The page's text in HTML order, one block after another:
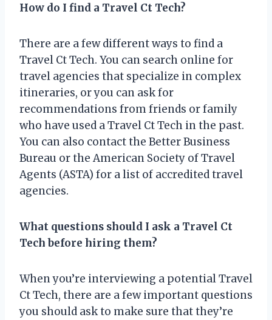
How do I find a Travel Ct Tech?
There are a few different ways to find a
Travel Ct Tech. You can search online for
travel agencies that specialize in complex
itineraries, or you can ask for
recommendations from friends or family
who have used a Travel Ct Tech in the past.
You can also contact the Better Business
Bureau or the American Society of Travel
Agents (ASTA) for a list of accredited travel
agencies.
What questions should I ask a Travel Ct
Tech before hiring them?
When you’re interviewing a potential Travel
Ct Tech, there are a few important questions
you should ask to make sure that they’re